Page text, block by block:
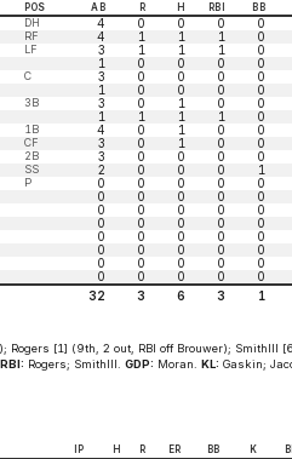
POS AB R H RBI BB
DH 4 0 0 0 0
RF 4 1 1 1 0
LF 3 1 1 1 0
1 0 0 0 0
C 3 0 0 0 0
1 0 0 0 0
3B 3 0 1 0 0
1 1 1 1 0
1B 4 0 1 0 0
CF 3 0 1 0 0
2B 3 0 0 0 0
SS 2 0 0 0 1
P 0 0 0 0 0
0 0 0 0 0
0 0 0 0 0
0 0 0 0 0
0 0 0 0 0
0 0 0 0 0
0 0 0 0 0
0 0 0 0 0
32 3 6 3 1
[1] (9th, 2 out, RBI off Brouwer); SmithIII
Rogers; SmithIII. GDP: Moran. KL: Gaskin;
IP H R ER BB K